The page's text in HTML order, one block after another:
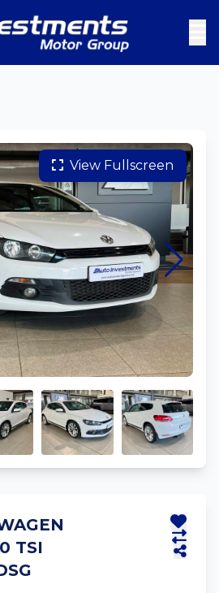
View Fullscreen
TSI